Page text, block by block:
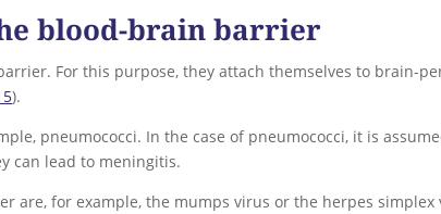
blood-brain barrier
For this purpose, they attach themselves to brain-
).
pneumococci. In the case of pneumococci, it is
can lead to meningitis.
are, for example, the mumps virus or the herpes simplex